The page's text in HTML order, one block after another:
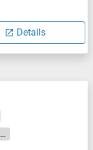
Details
Cell Culture Supernatant, Plasma, Serum, Tissue Homogenate